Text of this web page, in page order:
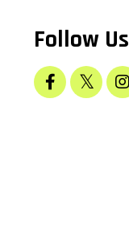
Follow Us